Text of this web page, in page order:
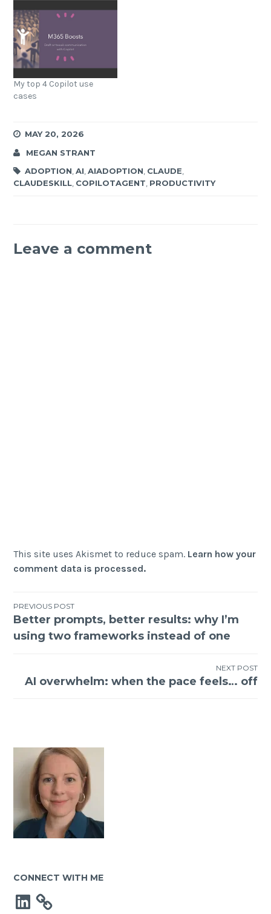
My top 4 Copilot use
cases
MAY 20, 2026
MEGAN STRANT
ADOPTION,AI,AIADOPTION, CLAUDE,
CLAUDESKILL, COPILOTAGENT, PRODUCTIVITY
Leave a comment
This site uses Akismet to reduce spam. Learn how your
comment data is processed.
Post
navigation
PREVIOUS POST
Better prompts, better results: why I’m
using two frameworks instead of one
NEXT POST
AI overwhelm: when the pace feels… off
CONNECT WITH ME
LinkedIn